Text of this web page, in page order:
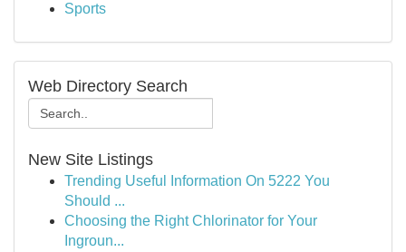
Sports
Web Directory Search
New Site Listings
Trending Useful Information On 5222 You
Should ...
Choosing the Right Chlorinator for Your
Ingroun...